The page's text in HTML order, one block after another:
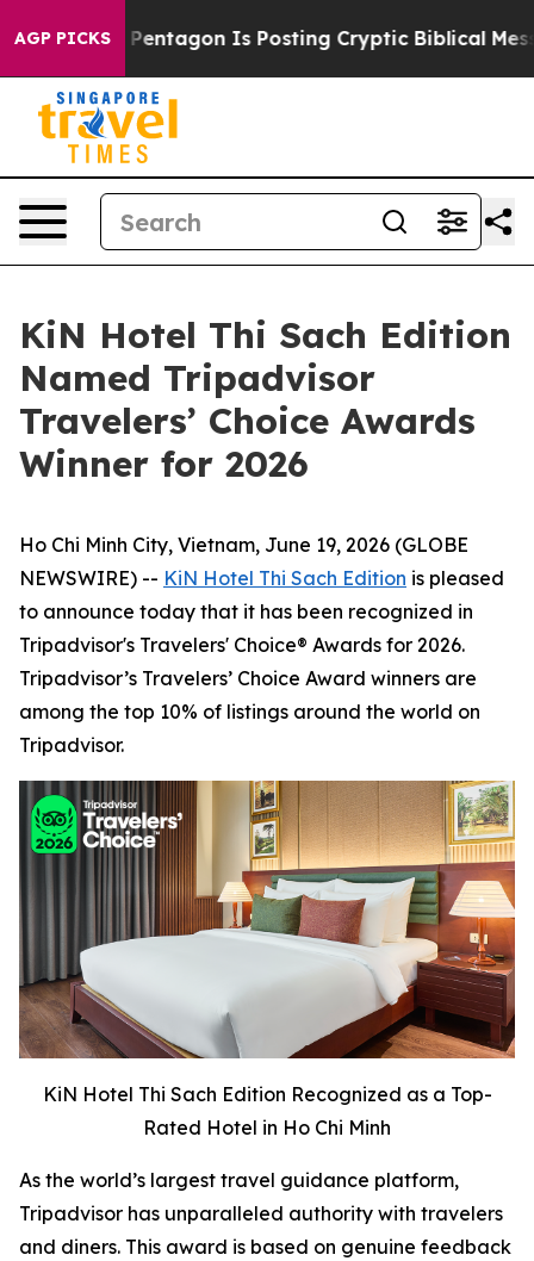
AGP PICKS
The Pentagon Is Posting Cryptic Biblical
KiN Hotel Thi Sach Edition
Named Tripadvisor
Travelers’ Choice Awards
Winner for 2026
Ho Chi Minh City, Vietnam, June 19, 2026 (GLOBE
NEWSWIRE) -- KiN Hotel Thi Sach Edition is pleased
to announce today that it has been recognized in
Tripadvisor's Travelers' Choice® Awards for 2026.
Tripadvisor’s Travelers’ Choice Award winners are
among the top 10% of listings around the world on
Tripadvisor.
KiN Hotel Thi Sach Edition Recognized as a Top-
Rated Hotel in Ho Chi Minh
As the world’s largest travel guidance platform,
Tripadvisor has unparalleled authority with travelers
and diners. This award is based on genuine feedback